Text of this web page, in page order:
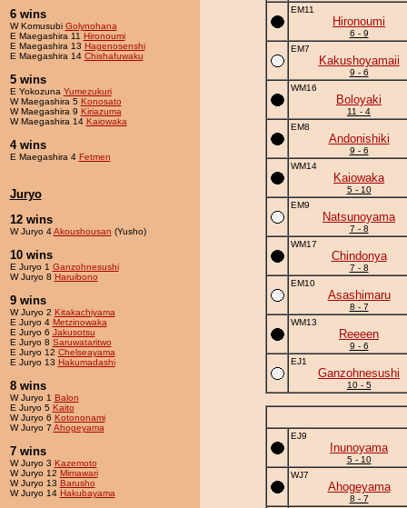
6 wins
W Komusubi Golynohana
E Maegashira 11 Hironoumi
E Maegashira 13 Hagenosenshi
E Maegashira 14 Chishafuwaku
5 wins
E Yokozuna Yumezukuri
W Maegashira 5 Konosato
W Maegashira 9 Kiriazuma
W Maegashira 14 Kaiowaka
4 wins
E Maegashira 4 Fetmen
Juryo
12 wins
W Juryo 4Akoushousan (Yusho)
10 wins
E Juryo 1 Ganzohnesushi
W Juryo 8 Haruibono
9 wins
W Juryo 2 Kitakachiyama
E Juryo 4 Metzinowaka
E Juryo 6 Jakusotsu
E Juryo 8 Saruwataritwo
E Juryo 12 Chelseayama
E Juryo 13 Hakumadashi
8 wins
W Juryo 1 Balon
E Juryo 5 Kaito
W Juryo 6 Kotononami
W Juryo 7 Ahogeyama
7 wins
W Juryo 3 Kazemoto
W Juryo 12 Mimawari
W Juryo 13 Barusho
W Juryo 14 Hakubayama
EM11
Hironoumi
6 - 9
EM7
Kakushoyamaii
9 - 6
WM16
Boloyaki
11 - 4
EM8
Andonishiki
9 - 6
WM14
Kaiowaka
5 - 10
EM9
Natsunoyama
7 - 8
WM17
Chindonya
7 - 8
EM10
Asashimaru
8 - 7
WM13
Reeeen
9 - 6
EJ1
Ganzohnesushi
10 - 5
EJ9
Inunoyama
5 - 10
WJ7
Ahogeyama
8 - 7